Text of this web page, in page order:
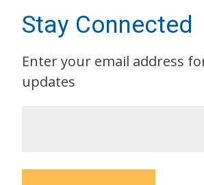
Stay Connected
Enter your email address
updates